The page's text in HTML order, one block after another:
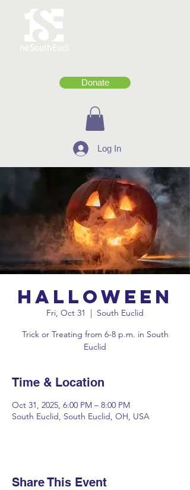
Donate
Log In
Halloween
Fri, Oct 31
  |
South Euclid
Trick or Treating from 6-8 p.m. in South
Euclid
Time & Location
Oct 31, 2025, 6:00 PM – 8:00 PM
South Euclid, South Euclid, OH, USA
Share This Event